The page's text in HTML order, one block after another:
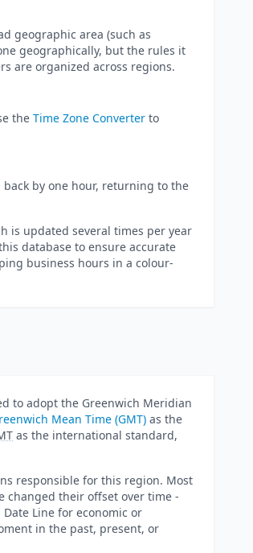
geographic area (such as
geographically, but the rules it
are organized across regions.
the Time Zone Converter to
back by one hour, returning to the
is updated several times per year
database to ensure accurate
business hours in a colour-
to adopt the Greenwich Meridian
Mean Time (GMT) as the
as the international standard,
responsible for this region. Most
changed their offset over time -
Line for economic or
in the past, present, or